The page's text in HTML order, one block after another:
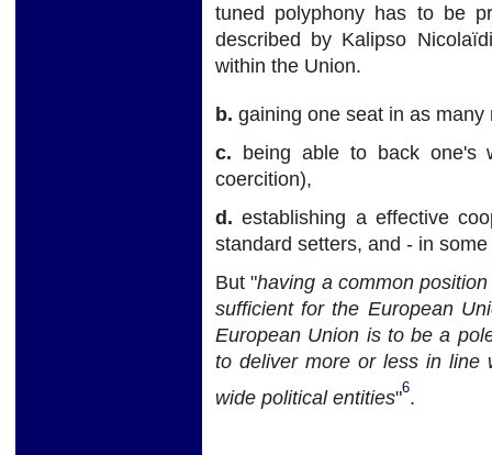
tuned polyphony has to be
described by Kalipso
within the Union.
b. gaining one seat in as
c. being able to back one's
coercition),
d.establishing a effective
standard setters, and - in
But "having a common
sufficient for the European
European Union is to be a
to deliver more or less in line
wide political entities"6.